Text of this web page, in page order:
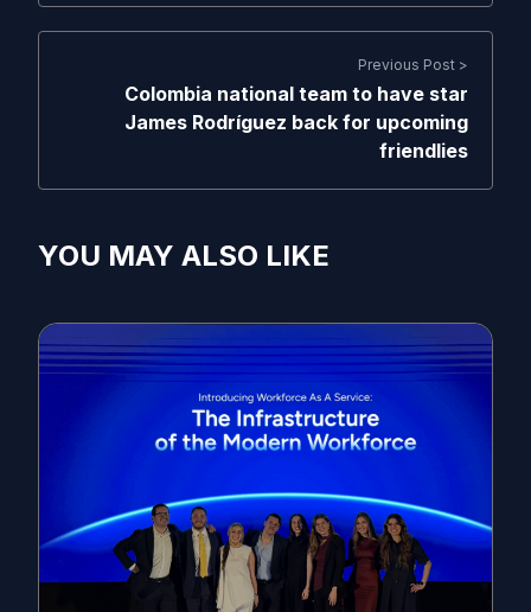
Previous Post >
Colombia national team to have star
James Rodríguez back for upcoming
friendlies
YOU MAY ALSO LIKE